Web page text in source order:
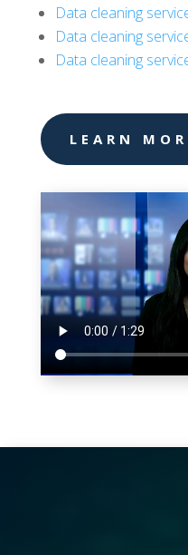
Data cleaning
Data cleaning
Data cleaning
LEARN